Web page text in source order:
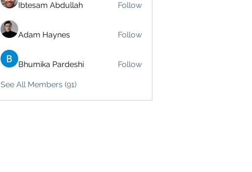
Ibtesam Abdullah Follow
Adam Haynes Follow
Bhumika Pardeshi Follow
See All Members (91)